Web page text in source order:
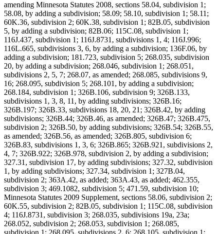
amending Minnesota Statutes 2008, sections 58.04, subdivision 1;
58.08, by adding a subdivision; 58.09; 58.10, subdivision 1; 58.11;
60K.36, subdivision 2; 60K.38, subdivision 1; 82B.05, subdivision
5, by adding a subdivision; 82B.06; 115C.08, subdivision 1;
116J.437, subdivision 1; 116J.8731, subdivisions 1, 4; 116J.996;
116L.665, subdivisions 3, 6, by adding a subdivision; 136F.06, by
adding a subdivision; 181.723, subdivision 5; 268.035, subdivision
20, by adding a subdivision; 268.046, subdivision 1; 268.051,
subdivisions 2, 5, 7; 268.07, as amended; 268.085, subdivisions 9,
16; 268.095, subdivision 5; 268.101, by adding a subdivision;
268.184, subdivision 1; 326B.106, subdivision 9; 326B.133,
subdivisions 1, 3, 8, 11, by adding subdivisions; 326B.16;
326B.197; 326B.33, subdivisions 18, 20, 21; 326B.42, by adding
subdivisions; 326B.44; 326B.46, as amended; 326B.47; 326B.475,
subdivision 2; 326B.50, by adding subdivisions; 326B.54; 326B.55,
as amended; 326B.56, as amended; 326B.805, subdivision 6;
326B.83, subdivisions 1, 3, 6; 326B.865; 326B.921, subdivisions 2,
4, 7; 326B.922; 326B.978, subdivision 2, by adding a subdivision;
327.31, subdivision 17, by adding subdivisions; 327.32, subdivision
1, by adding subdivisions; 327.34, subdivision 1; 327B.04,
subdivision 2; 363A.42, as added; 363A.43, as added; 462.355,
subdivision 3; 469.1082, subdivision 5; 471.59, subdivision 10;
Minnesota Statutes 2009 Supplement, sections 58.06, subdivision 2;
60K.55, subdivision 2; 82B.05, subdivision 1; 115C.08, subdivision
4; 116J.8731, subdivision 3; 268.035, subdivisions 19a, 23a;
268.052, subdivision 2; 268.053, subdivision 1; 268.085,